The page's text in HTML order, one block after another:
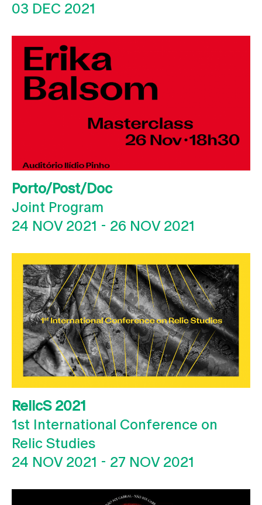
03 DEC 2021
Porto/Post/Doc
Joint Program
24 NOV 2021 - 26 NOV 2021
RelicS 2021
1st International Conference on
Relic Studies
24 NOV 2021 - 27 NOV 2021